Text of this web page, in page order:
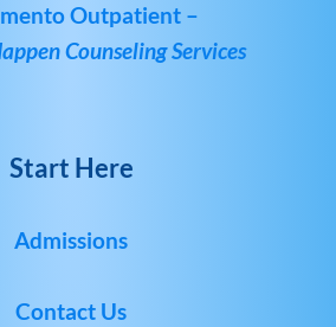
Outpatient –
Counseling Services
Start Here
Admissions
Contact Us